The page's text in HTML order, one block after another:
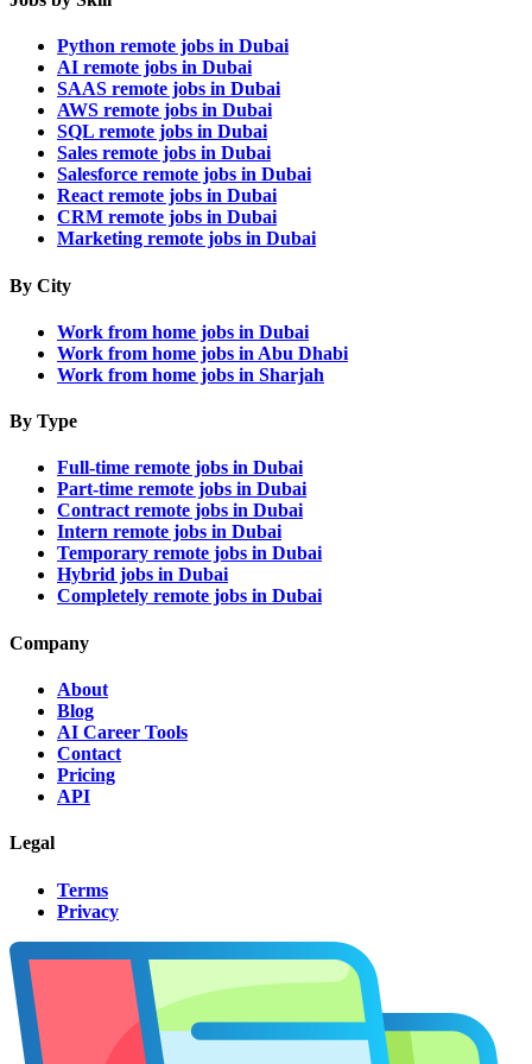
Python remote jobs in Dubai
AI remote jobs in Dubai
SAAS remote jobs in Dubai
AWS remote jobs in Dubai
SQL remote jobs in Dubai
Sales remote jobs in Dubai
Salesforce remote jobs in Dubai
React remote jobs in Dubai
CRM remote jobs in Dubai
Marketing remote jobs in Dubai
By City
Work from home jobs in Dubai
Work from home jobs in Abu Dhabi
Work from home jobs in Sharjah
By Type
Full-time remote jobs in Dubai
Part-time remote jobs in Dubai
Contract remote jobs in Dubai
Intern remote jobs in Dubai
Temporary remote jobs in Dubai
Hybrid jobs in Dubai
Completely remote jobs in Dubai
Company
About
Blog
AI Career Tools
Contact
Pricing
API
Legal
Terms
Privacy